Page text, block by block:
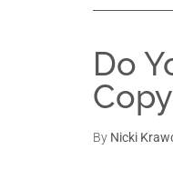
Do
By Nicki